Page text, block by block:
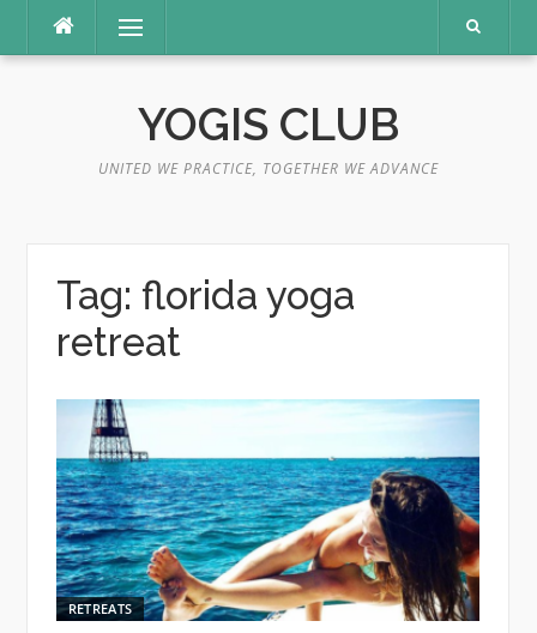
content
Menu
YOGIS CLUB
UNITED WE PRACTICE, TOGETHER WE ADVANCE
Tag: florida yoga
retreat
RETREATS